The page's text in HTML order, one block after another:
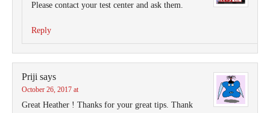
Please contact your test center and ask them.
Reply
Priji says
October 26, 2017 at
Great Heather ! Thanks for your great tips. Thank